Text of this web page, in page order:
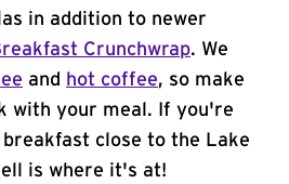
in addition to newer
Crunchwrap. We
and hot coffee, so make
with your meal. If you're
close to the Lake
is where it's at!